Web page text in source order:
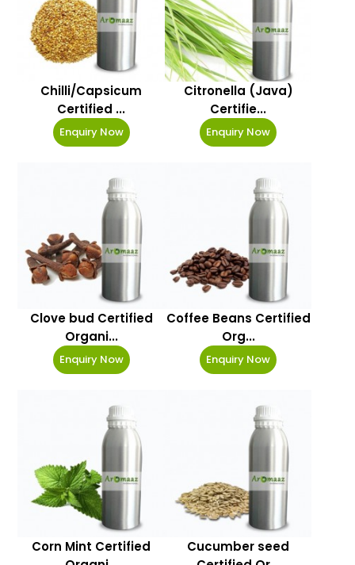
Chilli/Capsicum
Certified ...
Enquiry Now
Citronella (Java)
Certifie...
Enquiry Now
Clove bud Certified
Organi...
Enquiry Now
Coffee Beans Certified
Org...
Enquiry Now
Corn Mint Certified
Cucumber seed